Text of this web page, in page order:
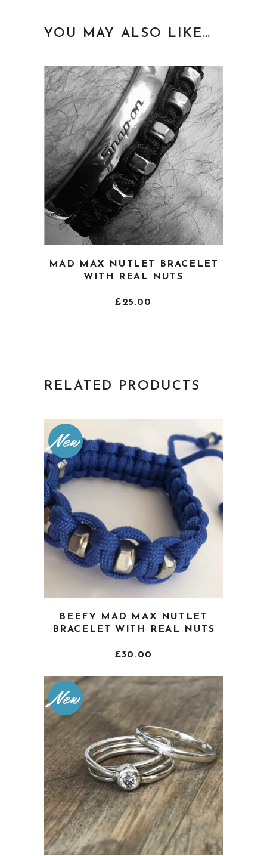
YOU MAY ALSO LIKE…
product
has
multiple
chosen
the
product
page
MAD MAX NUTLET BRACELET
WITH REAL NUTS
£25.00
RELATED PRODUCTS
New
product
has
multiple
The
options
may
be
chosen
on
the
product
page
BEEFY MAD MAX NUTLET
BRACELET WITH REAL NUTS
£30.00
New